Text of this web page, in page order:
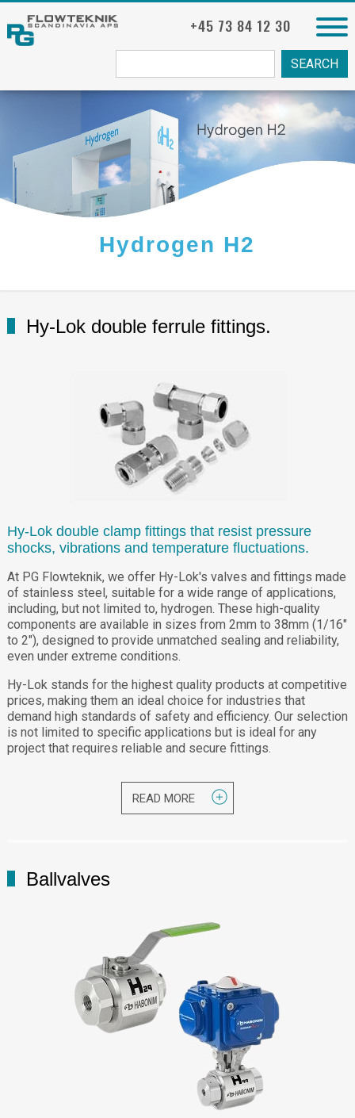
+45 73 84 12 30
Hydrogen H2
Hy-Lok double ferrule fittings.
Hy-Lok double clamp fittings that resist pressure
shocks, vibrations and temperature fluctuations.
At PG Flowteknik, we offer Hy-Lok's valves and fittings made
of stainless steel, suitable for a wide range of applications,
including, but not limited to, hydrogen. These high-quality
components are available in sizes from 2mm to 38mm (1/16"
to 2"), designed to provide unmatched sealing and reliability,
even under extreme conditions.
Hy-Lok stands for the highest quality products at competitive
prices, making them an ideal choice for industries that
demand high standards of safety and efficiency. Our selection
is not limited to specific applications but is ideal for any
project that requires reliable and secure fittings.
READ MORE
Ballvalves